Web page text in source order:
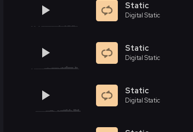
Static
Digital Static
Static
Digital Static
Static
Digital Static